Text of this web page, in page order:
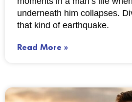
underneath him collapses.
that kind of earthquake.
Read More »